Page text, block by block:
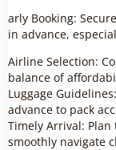
arly Booking:
in advance,
Airline Selection:
balance of
Luggage
advance to pack
Timely Arrival:
smoothly navigate